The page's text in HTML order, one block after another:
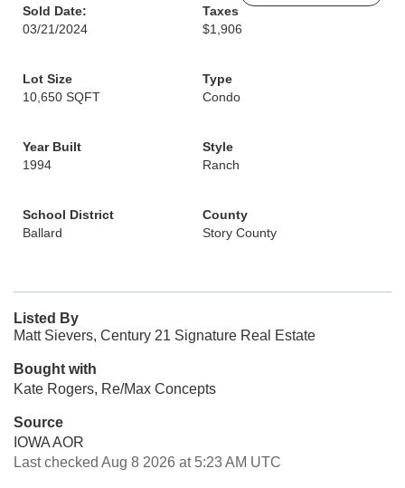
Sold Date:
03/21/2024
Taxes
$1,906
Lot Size
10,650 SQFT
Type
Condo
Year Built
1994
Style
Ranch
School District
Ballard
County
Story County
Listed By
Matt Sievers, Century 21 Signature Real Estate
Bought with
Kate Rogers, Re/Max Concepts
Source
IOWA AOR
Last checked Aug 8 2026 at 5:23 AM UTC